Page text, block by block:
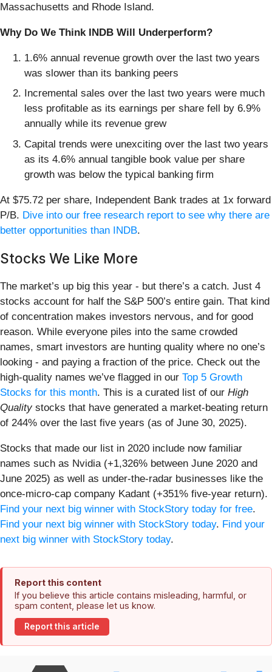
Massachusetts and Rhode Island.
Why Do We Think INDB Will Underperform?
1.6% annual revenue growth over the last two years
was slower than its banking peers
Incremental sales over the last two years were much
less profitable as its earnings per share fell by 6.9%
annually while its revenue grew
Capital trends were unexciting over the last two years
as its 4.6% annual tangible book value per share
growth was below the typical banking firm
At $75.72 per share, Independent Bank trades at 1x forward
P/B. Dive into our free research report to see why there are
better opportunities than INDB.
Stocks We Like More
The market’s up big this year - but there’s a catch. Just 4
stocks account for half the S&P 500’s entire gain. That kind
of concentration makes investors nervous, and for good
reason. While everyone piles into the same crowded
names, smart investors are hunting quality where no one’s
looking - and paying a fraction of the price. Check out the
high-quality names we’ve flagged in our Top 5 Growth
Stocks for this month. This is a curated list of our High
Qualitystocks that have generated a market-beating return
of 244% over the last five years (as of June 30, 2025).
Stocks that made our list in 2020 include now familiar
names such as Nvidia (+1,326% between June 2020 and
June 2025) as well as under-the-radar businesses like the
once-micro-cap company Kadant (+351% five-year return).
Find your next big winner with StockStory today for free.
Find your next big winner with StockStory today. Find your
next big winner with StockStory today.
Report this content
If you believe this article contains misleading, harmful, or
spam content, please let us know.
Report this article